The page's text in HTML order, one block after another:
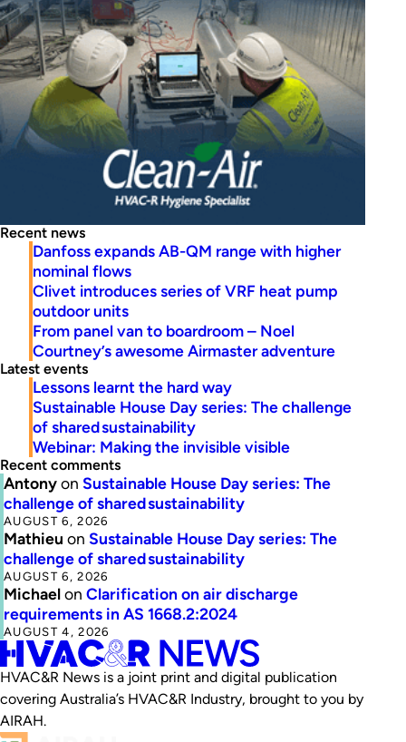
Recent news
Danfoss expands AB-QM range with higher
nominal flows
Clivet introduces series of VRF heat pump
outdoor units
From panel van to boardroom – Noel
Courtney’s awesome Airmaster adventure
Latest events
Lessons learnt the hard way
Sustainable House Day series: The challenge
of shared sustainability
Webinar: Making the invisible visible
Recent comments
Antonyon Sustainable House Day series: The
challenge of shared sustainability
AUGUST 6, 2026
Mathieu on Sustainable House Day series: The
challenge of shared sustainability
AUGUST 6, 2026
Michaelon Clarification on air discharge
requirements in AS 1668.2:2024
AUGUST 4, 2026
HVAC&R News is a joint print and digital publication
covering Australia’s HVAC&R Industry, brought to you by
AIRAH.